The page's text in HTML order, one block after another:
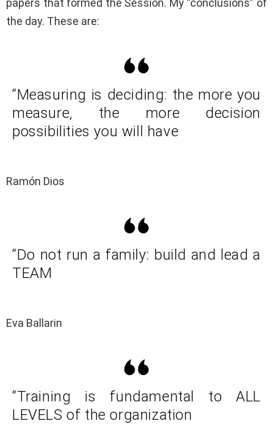
papers that formed the Session. My “conclusions” of
the day. These are:
“Measuring is deciding: the more you
measure, the more decision
possibilities you will have
Ramón Dios
“Do not run a family: build and lead a
TEAM
Eva Ballarin
“Training is fundamental to ALL
LEVELS of the organization